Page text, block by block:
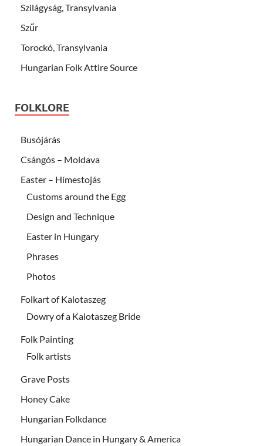
Szilágyság, Transylvania
Szűr
Torockó, Transylvania
Hungarian Folk Attire Source
FOLKLORE
Busójárás
Csángós – Moldava
Easter – Hímestojás
Customs around the Egg
Design and Technique
Easter in Hungary
Phrases
Photos
Folkart of Kalotaszeg
Dowry of a Kalotaszeg Bride
Folk Painting
Folk artists
Grave Posts
Honey Cake
Hungarian Folkdance
Hungarian Dance in Hungary & America